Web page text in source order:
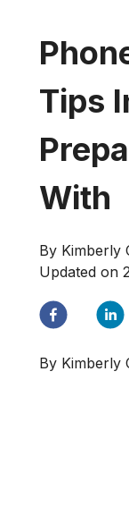
Tips
With
By Kimberly
Updated on
By Kimberly